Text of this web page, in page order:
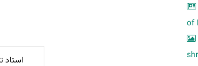
استاد
of